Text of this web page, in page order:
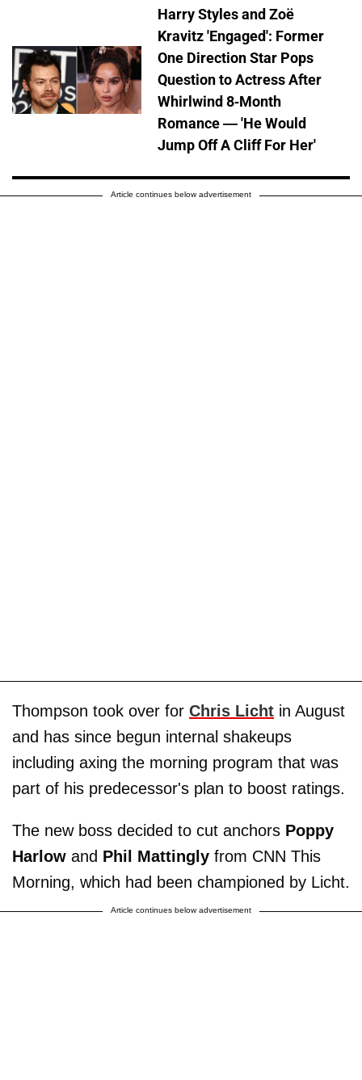
Harry Styles and Zoë
Kravitz 'Engaged': Former
One Direction Star Pops
Question to Actress After
Whirlwind 8-Month
Romance — 'He Would
Jump Off A Cliff For Her'
Article continues below advertisement
Thompson took over for Chris Licht in August
and has since begun internal shakeups
including axing the morning program that was
part of his predecessor's plan to boost ratings.
The new boss decided to cut anchors Poppy
Harlow and Phil Mattingly from CNN This
Morning, which had been championed by Licht.
Article continues below advertisement